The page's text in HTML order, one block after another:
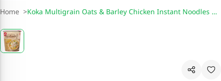
Home > Koka Multigrain Oats & Barley Chicken Instant Noodles Cup 65g